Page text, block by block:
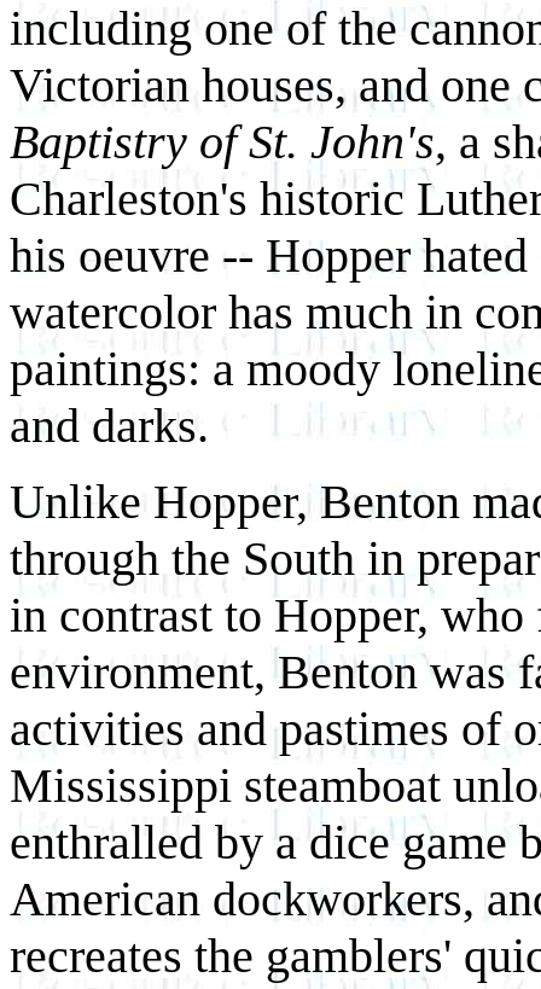
including one of the
Victorian houses, and one
Baptistry of St. John's, a
Charleston's historic
his oeuvre -- Hopper
watercolor has much in
paintings: a moody
and darks.
Unlike Hopper, Benton
through the South in
in contrast to Hopper,
environment, Benton was
activities and pastimes of
Mississippi steamboat
enthralled by a dice game
American dockworkers,
recreates the gamblers'